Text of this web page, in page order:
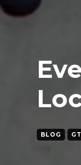
BLOG